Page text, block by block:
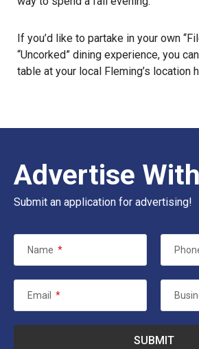
If you’d like to partake in your own
“Uncorked” dining experience, you
table at your local Fleming’s location
Advertise
Submit an application for advertising!
Name *
Email *